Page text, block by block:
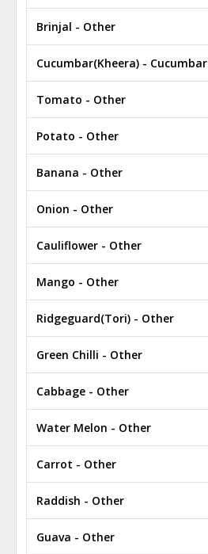
Brinjal - Other
Cucumbar(Kheera) - Cucumbar
Tomato - Other
Potato - Other
Banana - Other
Onion - Other
Cauliflower - Other
Mango - Other
Ridgeguard(Tori) - Other
Green Chilli - Other
Cabbage - Other
Water Melon - Other
Carrot - Other
Raddish - Other
Guava - Other